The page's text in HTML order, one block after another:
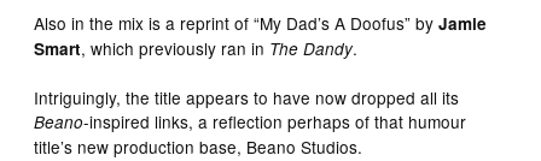
Also in the mix is a reprint of “My Dad’s A Doofus” byJamie
Smart, which previously ran in The Dandy.
Intriguingly, the title appears to have now dropped all its
Beano-inspired links, a reflection perhaps of that humour
title’s new production base, Beano Studios.